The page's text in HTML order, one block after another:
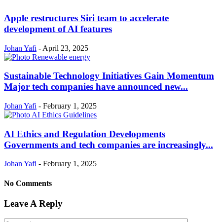
Apple restructures Siri team to accelerate
development of AI features
Johan Yafi - April 23, 2025
Sustainable Technology Initiatives Gain Momentum
Major tech companies have announced new...
Johan Yafi - February 1, 2025
AI Ethics and Regulation Developments
Governments and tech companies are increasingly...
Johan Yafi - February 1, 2025
No Comments
Leave A Reply